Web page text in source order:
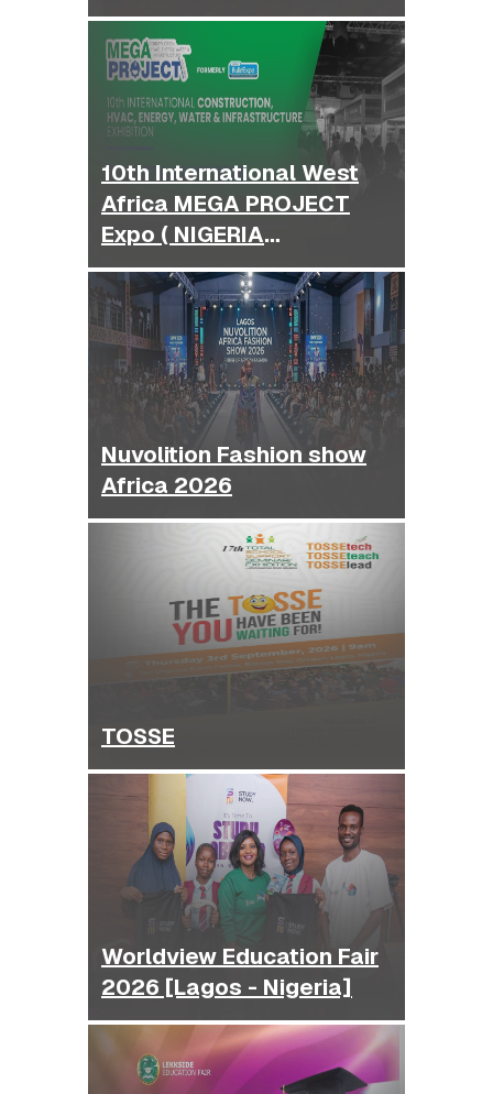
10th International West
Africa MEGA PROJECT
Expo ( NIGERIA
BUILDEXPO )
Nuvolition Fashion show
Africa 2026
TOSSE
Worldview Education Fair
2026 [Lagos - Nigeria]